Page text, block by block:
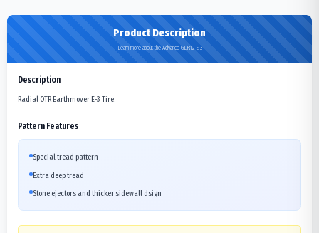
Product Description
Learn more about the Advance GLR12 E-3
Description
Radial OTR Earthmover E-3 Tire.
Pattern Features
Special tread pattern
Extra deep tread
Stone ejectors and thicker sidewall dsign